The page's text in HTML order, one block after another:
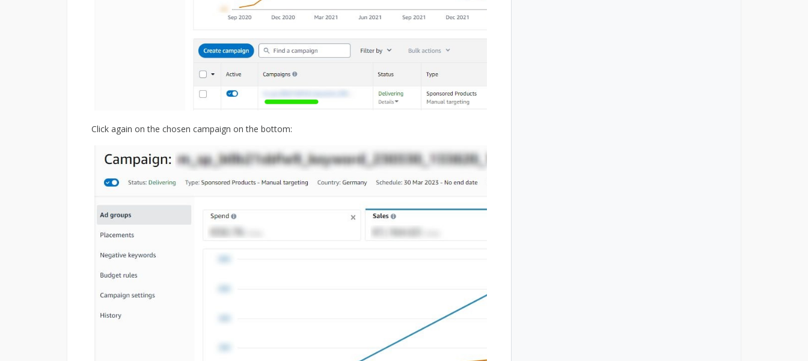
Click again on the chosen campaign on the bottom: